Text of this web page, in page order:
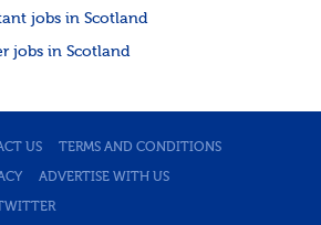
jobs in Scotland
jobs in Scotland
US TERMS AND CONDITIONS
ADVERTISE WITH US